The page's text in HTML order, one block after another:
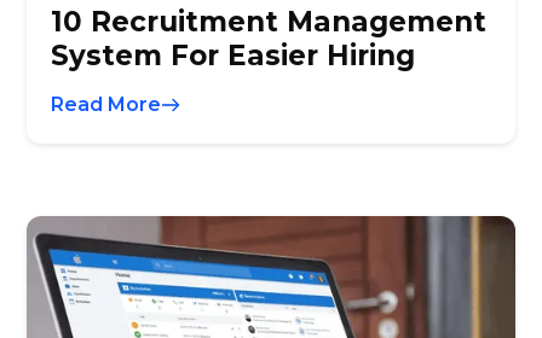
10 Recruitment Management
System For Easier Hiring
Read More